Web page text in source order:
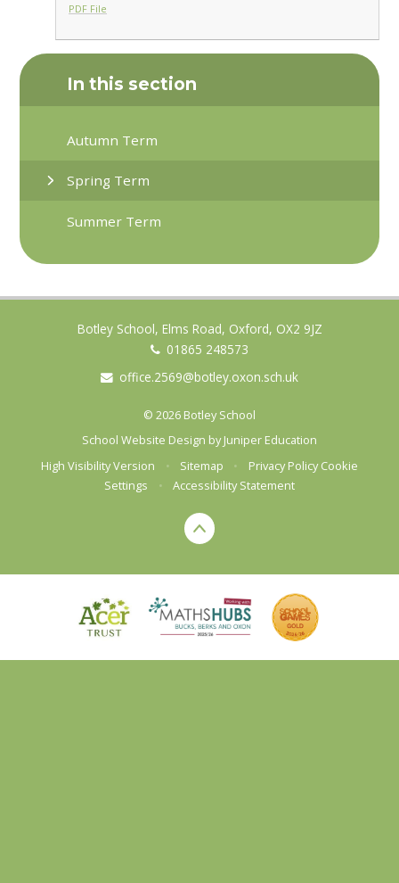
PDF File
In this section
Autumn Term
Spring Term
Summer Term
Botley School, Elms Road, Oxford, OX2 9JZ
01865 248573
office.2569@botley.oxon.sch.uk
© 2026 Botley School
School Website Design byJuniper Education
High Visibility Version
• Sitemap • Privacy Policy Cookie
Settings
• Accessibility Statement